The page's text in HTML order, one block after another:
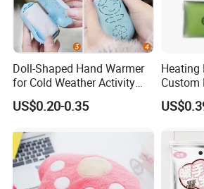
Doll-Shaped Hand Warmer
for Cold Weather Activity
Heat Patch Pack
US$0.20-0.35
Heating
Custom
Foot